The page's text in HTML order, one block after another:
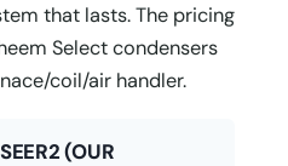
that lasts. The pricing
Select condensers
coil/air handler.
(OUR